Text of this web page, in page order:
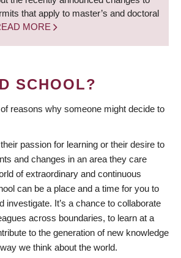
that apply to master’s and doctoral
MORE
SCHOOL?
reasons why someone might decide to
passion for learning or their desire to
and changes in an area they care
of extraordinary and continuous
can be a place and a time for you to
investigate. It’s a chance to collaborate
across boundaries, to learn at a
to the generation of new knowledge
we think about the world.